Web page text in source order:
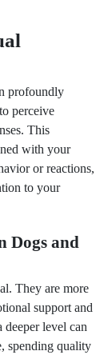
profoundly
perceive
This
with your
or reactions,
to your
Dogs and
They are more
support and
level can
spending quality